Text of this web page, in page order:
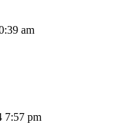
am
7:57 pm